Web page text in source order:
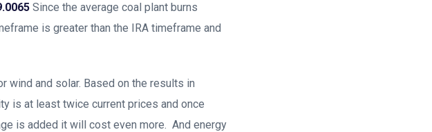
Since the average coal plant burns
is greater than the IRA timeframe and
wind and solar. Based on the results in
is at least twice current prices and once
is added it will cost even more. And energy